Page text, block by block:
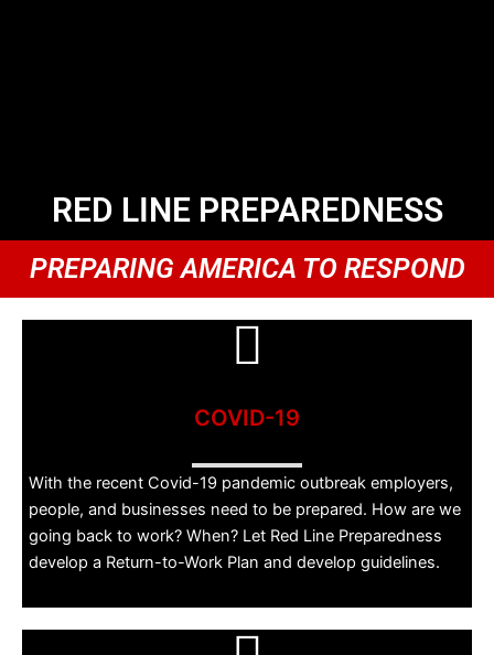
RED LINE PREPAREDNESS
PREPARING AMERICA TO RESPOND
COVID-19
With the recent Covid-19 pandemic outbreak employers,
people, and businesses need to be prepared. How are we
going back to work? When? Let Red Line Preparedness
develop a Return-to-Work Plan and develop guidelines.